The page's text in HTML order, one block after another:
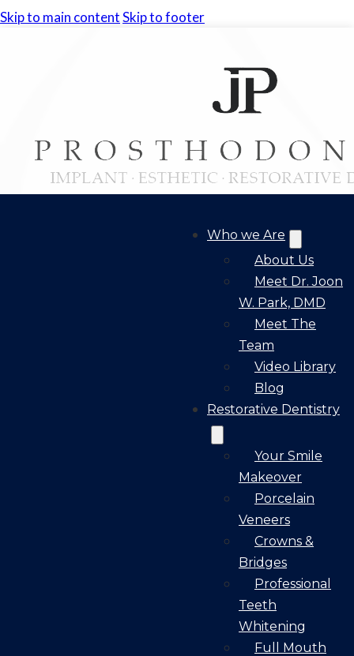
Skip to main contentSkip to footer
Who we Are
About Us
Meet Dr. Joon
W. Park, DMD
Meet The
Team
Video Library
Blog
Restorative Dentistry
Your Smile
Makeover
Porcelain
Veneers
Crowns &
Bridges
Professional
Teeth
Whitening
Full Mouth